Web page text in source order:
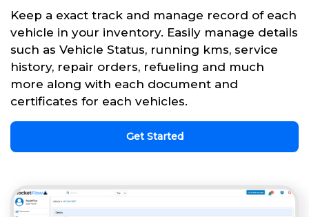
Keep a exact track and manage record of each
vehicle in your inventory. Easily manage details
such as Vehicle Status, running kms, service
history, repair orders, refueling and much
more along with each document and
certificates for each vehicles.
Get Started